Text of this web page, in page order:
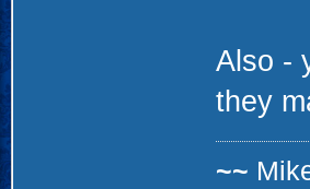
Also -
they
~~